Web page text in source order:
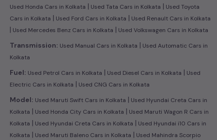
Used Honda Cars in Kolkata | Used Tata Cars in Kolkata | Used Toyota
Cars in Kolkata | Used Ford Cars in Kolkata | Used Renault Cars in Kolkata
| Used Mercedes Benz Cars in Kolkata | Used Volkswagen Cars in Kolkata
Transmission: Used Manual Cars in Kolkata | Used Automatic Cars in
Kolkata
Fuel: Used Petrol Cars in Kolkata | Used Diesel Cars in Kolkata | Used
Electric Cars in Kolkata | Used CNG Cars in Kolkata
Model: Used Maruti Swift Cars in Kolkata | Used Hyundai Creta Cars in
Kolkata | Used Honda City Cars in Kolkata | Used Maruti Wagon R Cars in
Kolkata | Used Hyundai Creta Cars in Kolkata | Used Hyundai i10 Cars in
Kolkata | Used Maruti Baleno Cars in Kolkata | Used Mahindra Scorpio